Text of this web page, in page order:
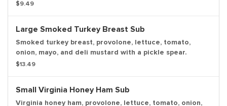
$9.49
Large Smoked Turkey Breast Sub
Smoked turkey breast, provolone, lettuce, tomato,
onion, mayo, and deli mustard with a pickle spear.
$13.49
Small Virginia Honey Ham Sub
Virginia honey ham, provolone, lettuce, tomato, onion,